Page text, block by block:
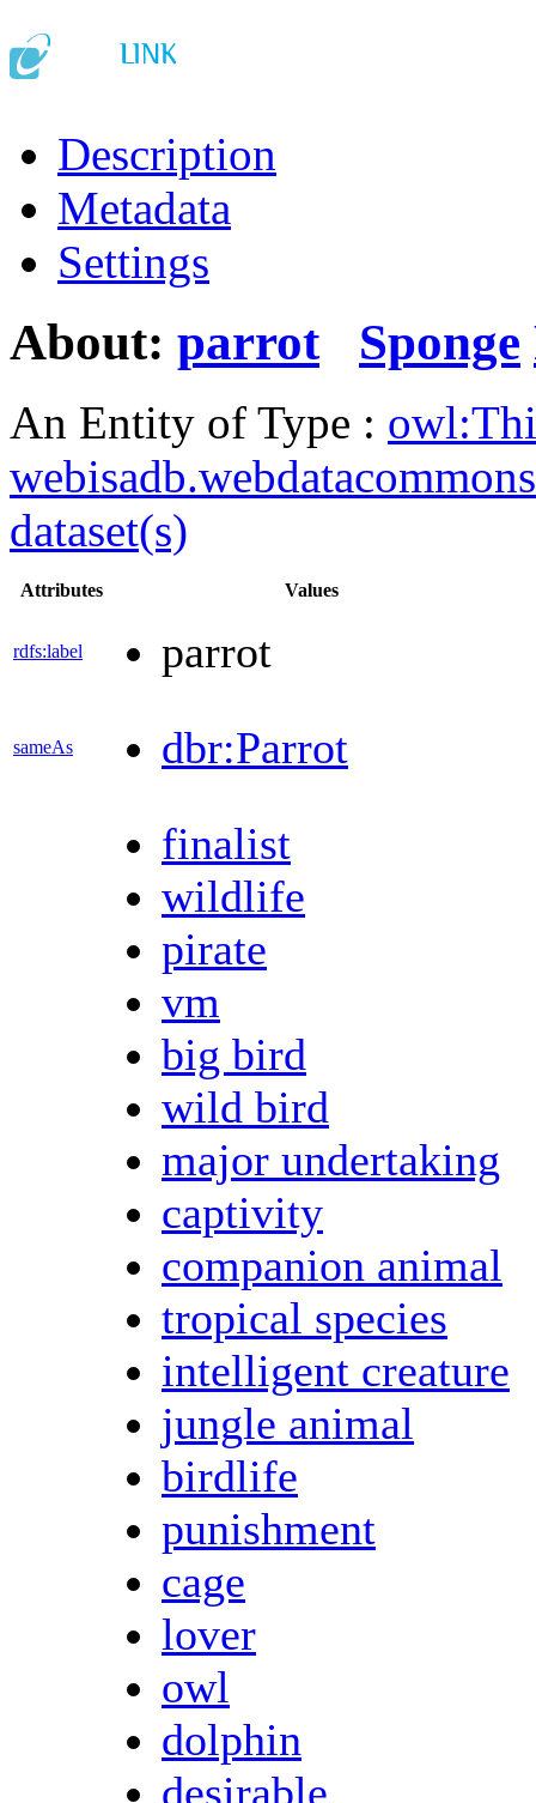
Description
Metadata
Settings
About: parrot Sponge
An Entity of Type :
dataset(s)
Attributes Values
rdfs:label parrot
sameAs
dbr:Parrot
finalist
wildlife
pirate
vm
big bird
wild bird
major undertaking
captivity
companion animal
tropical species
intelligent creature
jungle animal
birdlife
punishment
cage
lover
owl
dolphin
desirable